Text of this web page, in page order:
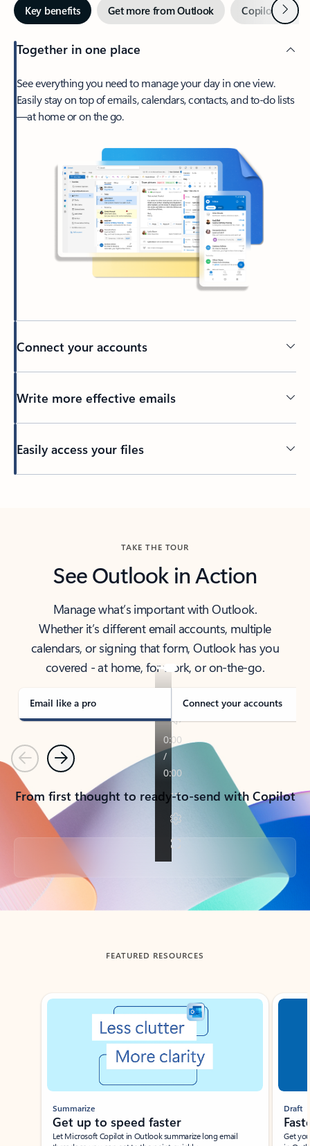
Key benefits Get more from Outlook Copilot inNext
Together in one place
See everything you need to manage your day in one view.
Easily stay on top of emails, calendars, contacts, and to-do lists
—at home or on the go.
Connect your accounts
Write more effective emails
Easily access your files
TAKE THE TOUR
See Outlook in Action
Manage what’s important with Outlook.
Whether it’s different email accounts, multiple
calendars, or signing that form, Outlook has you
covered - at home, for work, or on-the-go.
Email like a pro Connect your accounts
PreviousNext
From first thought to ready-to-send with Copilot
Back to tabs
FEATURED RESOURCES
Showing slide 1 of 3
Summarize
Get up to speed faster ​
Let Microsoft Copilot in Outlook summarize long email
Draft
Get